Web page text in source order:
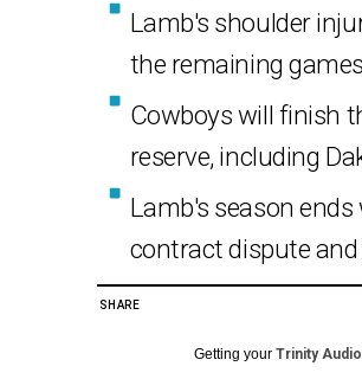
Lamb's shoulder
the remaining
Cowboys will finish
reserve, including
Lamb's season
contract dispute
SHARE
Getting your Trinity Audio